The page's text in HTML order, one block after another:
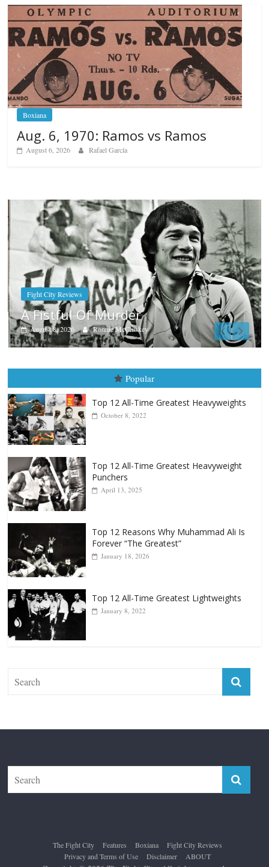
Boxiana
Aug. 6, 1970: Ramos vs Ramos
August 6, 2026 Rafael García
Boxiana
Aug. 9, 1980: Palma vs Randolph
Popular
Top 12 All-Time Greatest Heavyweight
Top 12 Reasons Why Muhammad Ali Is